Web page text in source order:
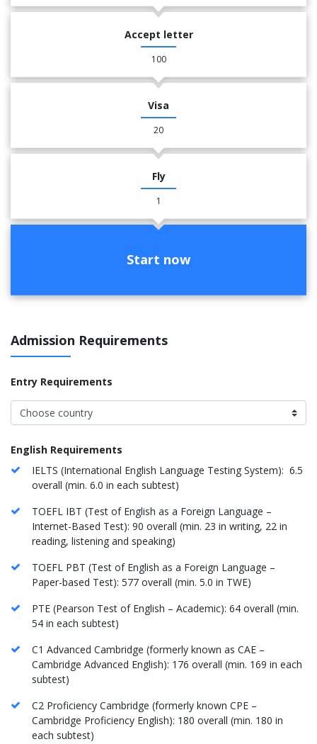
Accept letter
100
Visa
20
Fly
1
Start now
Admission Requirements
Entry Requirements
English Requirements
IELTS (International English Language Testing System): 6.5
overall (min. 6.0 in each subtest)
TOEFL IBT (Test of English as a Foreign Language –
Internet-Based Test): 90 overall (min. 23 in writing, 22 in
reading, listening and speaking)
TOEFL PBT (Test of English as a Foreign Language –
Paper-based Test): 577 overall (min. 5.0 in TWE)
PTE (Pearson Test of English – Academic): 64 overall (min.
54 in each subtest)
C1 Advanced Cambridge (formerly known as CAE –
Cambridge Advanced English): 176 overall (min. 169 in each
subtest)
C2 Proficiency Cambridge (formerly known CPE –
Cambridge Proficiency English): 180 overall (min. 180 in
each subtest)